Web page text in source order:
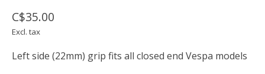
C$35.00
Excl. tax
Left side (22mm) grip fits all closed end Vespa models